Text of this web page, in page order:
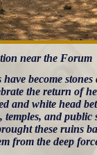
near the Forum
become
the return of
and white head
and
these ruins
from the deep